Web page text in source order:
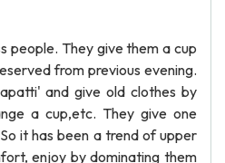
people. They give them a cup
from previous evening.
and give old clothes by
a cup,etc. They give one
it has been a trend of upper
enjoy by dominating them